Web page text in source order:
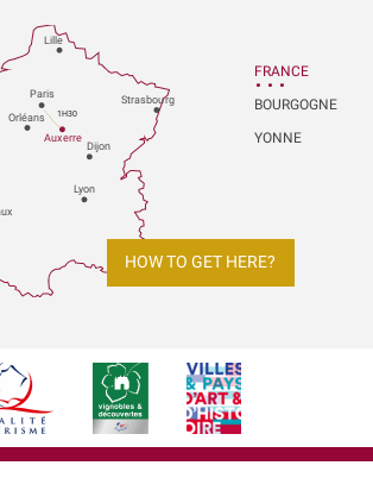
Paris
Dijon
Orléans
Lyon
Auxerre
Strasbourg
Lille
1H30
FRANCE
BOURGOGNE
YONNE
HOW TO GET HERE?